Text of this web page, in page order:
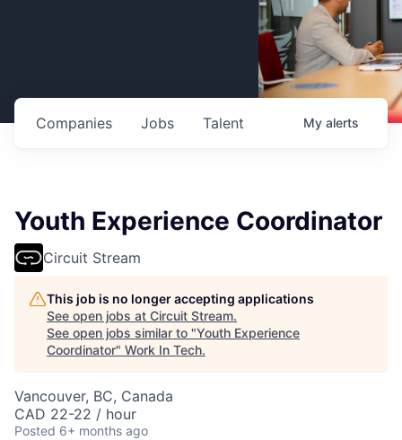
Jobs
Companies Talent My alerts
Youth Experience Coordinator
Circuit Stream
This job is no longer accepting applications
See open jobs at Circuit Stream.
See open jobs similar to "Youth Experience
Coordinator" Work In Tech.
Vancouver, BC, Canada
CAD 22-22 / hour
Posted 6+ months ago